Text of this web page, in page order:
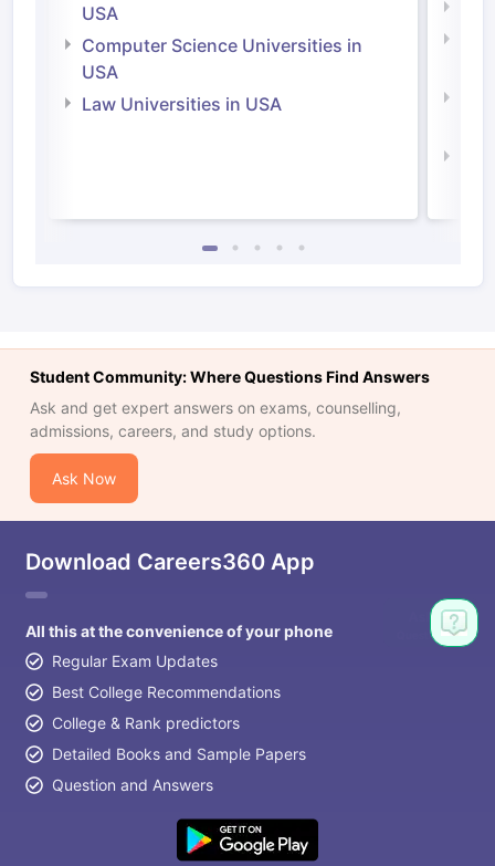
USA
Computer Science Universities in
USA
Law Universities in USA
Student Community: Where Questions Find Answers
Ask and get expert answers on exams, counselling,
admissions, careers, and study options.
Ask Now
Download Careers360 App
All this at the convenience of your phone
Regular Exam Updates
Best College Recommendations
College & Rank predictors
Detailed Books and Sample Papers
Question and Answers